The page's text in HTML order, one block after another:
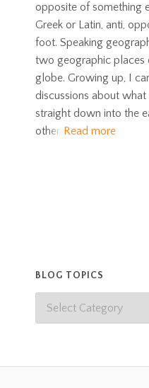
opposite of something
Greek or Latin, anti,
foot. Speaking
two geographic places
globe. Growing up, I
discussions about
straight down into the
other Read more
BLOG TOPICS